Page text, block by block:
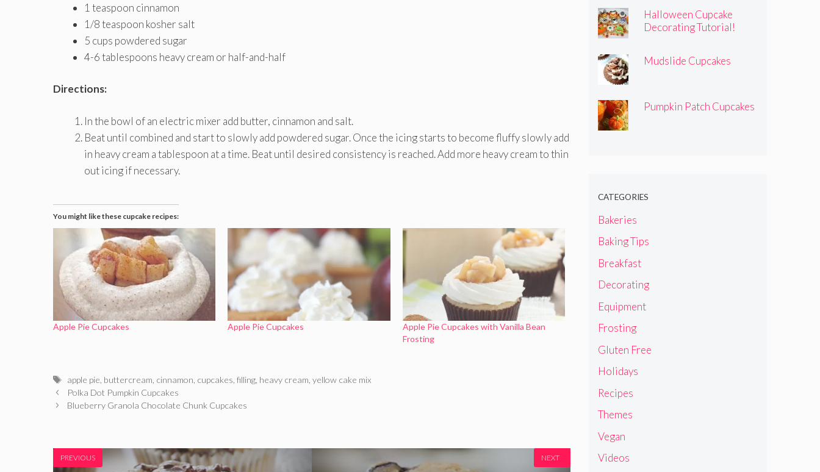
1 teaspoon cinnamon
1/8 teaspoon kosher salt
5 cups powdered sugar
4-6 tablespoons heavy cream or half-and-half
Directions:
In the bowl of an electric mixer add butter, cinnamon and salt.
Beat until combined and start to slowly add powdered sugar. Once the icing starts to become fluffy slowly add
in heavy cream a tablespoon at a time. Beat until desired consistency is reached. Add more heavy cream to thin
out icing if necessary.
You might like these cupcake recipes:
Apple Pie Cupcakes Apple Pie Cupcakes
Apple Pie Cupcakes with Vanilla Bean
Frosting
Tags
apple pie buttercream cinnamon cupcakes ,filling heavy cream ,yellow cake mix
Polka Dot Pumpkin Cupcakes
Blueberry Granola Chocolate Chunk Cupcakes
PREVIOUS NEXT
Halloween Cupcake
Decorating Tutorial!
Mudslide Cupcakes
Pumpkin Patch Cupcakes
CATEGORIES
Bakeries
Baking Tips
Breakfast
Decorating
Equipment
Frosting
Gluten Free
Holidays
Recipes
Themes
Vegan
Videos